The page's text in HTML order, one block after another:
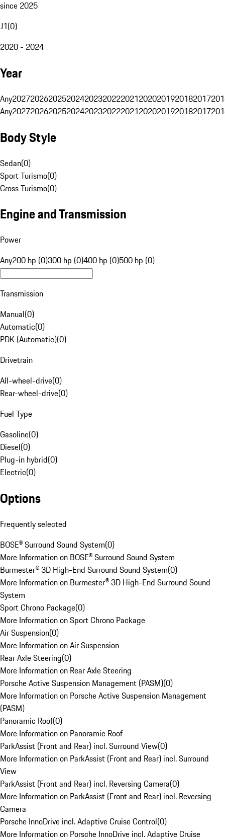
since 2025
J1(0)
2020 - 2024
Year
Any20272026202520242023202220212020201920182017
Any20272026202520242023202220212020201920182017
Body Style
Sedan(0)
Sport Turismo(0)
Cross Turismo(0)
Engine and Transmission
Power
Any200 hp (0)300 hp (0)400 hp (0)500 hp (0)
Transmission
Manual(0)
Automatic(0)
PDK (Automatic)(0)
Drivetrain
All-wheel-drive(0)
Rear-wheel-drive(0)
Fuel Type
Gasoline(0)
Diesel(0)
Plug-in hybrid(0)
Electric(0)
Options
Frequently selected
BOSE® Surround Sound System(0)
More Information on BOSE® Surround Sound System
Burmester® 3D High-End Surround Sound System(0)
More Information on Burmester® 3D High-End Surround Sound
System
Sport Chrono Package(0)
More Information on Sport Chrono Package
Air Suspension(0)
More Information on Air Suspension
Rear Axle Steering(0)
More Information on Rear Axle Steering
Porsche Active Suspension Management (PASM)(0)
More Information on Porsche Active Suspension Management
(PASM)
Panoramic Roof(0)
More Information on Panoramic Roof
ParkAssist (Front and Rear) incl. Surround View(0)
More Information on ParkAssist (Front and Rear) incl. Surround
View
ParkAssist (Front and Rear) incl. Reversing Camera(0)
More Information on ParkAssist (Front and Rear) incl. Reversing
Camera
Porsche InnoDrive incl. Adaptive Cruise Control(0)
More Information on Porsche InnoDrive incl. Adaptive Cruise